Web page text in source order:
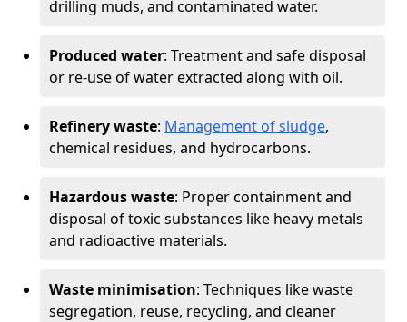
drilling muds, and contaminated water.
Produced water: Treatment and safe disposal
or re-use of water extracted along with oil.
Refinery waste: Management of sludge,
chemical residues, and hydrocarbons.
Hazardous waste: Proper containment and
disposal of toxic substances like heavy metals
and radioactive materials.
Waste minimisation: Techniques like waste
segregation, reuse, recycling, and cleaner